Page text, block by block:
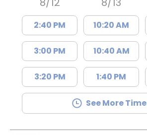
2:40 PM
3:00 PM
3:20 PM
10:20 AM
10:40 AM
1:40 PM
See More